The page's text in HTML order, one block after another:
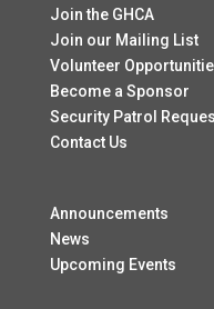
Join the GHCA
Join our Mailing List
Volunteer
Become a Sponsor
Security Patrol
Contact Us
Announcements
News
Upcoming Events